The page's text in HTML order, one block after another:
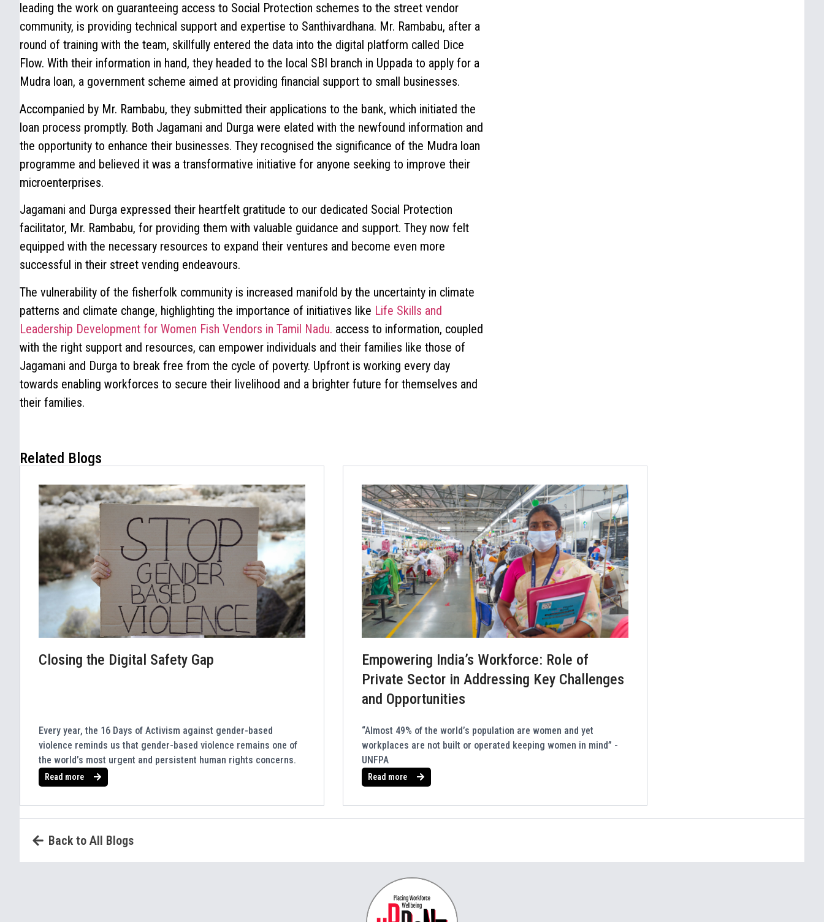
leading the work on guaranteeing access to Social Protection schemes to the street vendor
community, is providing technical support and expertise to Santhivardhana. Mr. Rambabu, after a
round of training with the team, skillfully entered the data into the digital platform called Dice
Flow. With their information in hand, they headed to the local SBI branch in Uppada to apply for a
Mudra loan, a government scheme aimed at providing financial support to small businesses.
Accompanied by Mr. Rambabu, they submitted their applications to the bank, which initiated the
loan process promptly. Both Jagamani and Durga were elated with the newfound information and
the opportunity to enhance their businesses. They recognised the significance of the Mudra loan
programme and believed it was a transformative initiative for anyone seeking to improve their
microenterprises.
Jagamani and Durga expressed their heartfelt gratitude to our dedicated Social Protection
facilitator, Mr. Rambabu, for providing them with valuable guidance and support. They now felt
equipped with the necessary resources to expand their ventures and become even more
successful in their street vending endeavours.
The vulnerability of the fisherfolk community is increased manifold by the uncertainty in climate
patterns and climate change, highlighting the importance of initiatives like Life Skills and
Leadership Development for Women Fish Vendors in Tamil Nadu. access to information, coupled
with the right support and resources, can empower individuals and their families like those of
Jagamani and Durga to break free from the cycle of poverty. Upfront is working every day
towards enabling workforces to secure their livelihood and a brighter future for themselves and
their families.
Related Blogs
Closing the Digital Safety Gap
Every year, the 16 Days of Activism against gender-based
violence reminds us that gender-based violence remains one of
the world’s most urgent and persistent human rights concerns.
Read more
Empowering India’s Workforce: Role of
Private Sector in Addressing Key Challenges
and Opportunities
“Almost 49% of the world’s population are women and yet
workplaces are not built or operated keeping women in mind” -
UNFPA
Read more
Back to All Blogs